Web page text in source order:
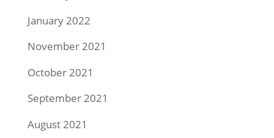
January 2022
November 2021
October 2021
September 2021
August 2021